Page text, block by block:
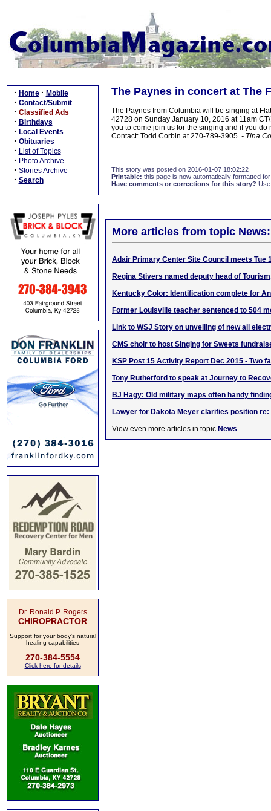
· Home · Mobile
· Contact/Submit
· Classified Ads
· Birthdays
· Local Events
· Obituaries
· List of Topics
· Photo Archive
· Stories Archive
· Search
Dr. Ronald P. Rogers
CHIROPRACTOR
Support for your body's natural
healing capabilities
270-384-5554
Click here for details
The Paynes in concert at The
The Paynes from Columbia will be singing at
42728 on Sunday January 10, 2016 at 11am
you to come join us for the singing and if you
Contact: Todd Corbin at 270-789-3905. - Tina
This story was posted on 2016-01-07 18:02:22
Printable: this page is now automatically formatted
Have comments or corrections for this story?
More articles from topic News:
Adair Primary Center Site Council meets Tue
Regina Stivers named deputy head of
Kentucky Color: Identification complete for
Former Louisville teacher sentenced to 504
Link to WSJ Story on unveiling of new all
CMS choir to host Singing for Sweets
KSP Post 15 Activity Report Dec 2015 - Two
Tony Rutherford to speak at Journey to
BJ Hagy: Old military maps often handy
Lawyer for Dakota Meyer clarifies position
View even more articles in topic News